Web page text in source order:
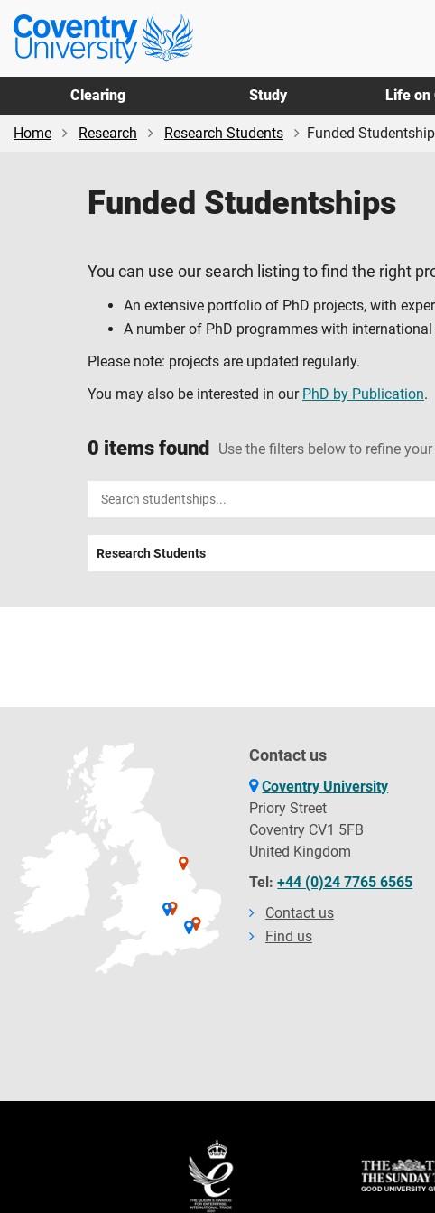
Skip
main
content
Skip
footer
Coventry
University
Clearing Study Life on
Home Research Research Students Funded
Funded Studentships
You can use our search listing to find the right
An extensive portfolio of PhD projects, with
A number of PhD programmes with
Please note: projects are updated regularly.
You may also be interested in our PhD by Publication.
0 items found Use the filters below to refine your
Input
your
search
term
Research Students
Contact us
Coventry University
Priory Street
Coventry CV1 5FB
United Kingdom
Tel:+44 (0)24 7765 6565
Contact us
Find us